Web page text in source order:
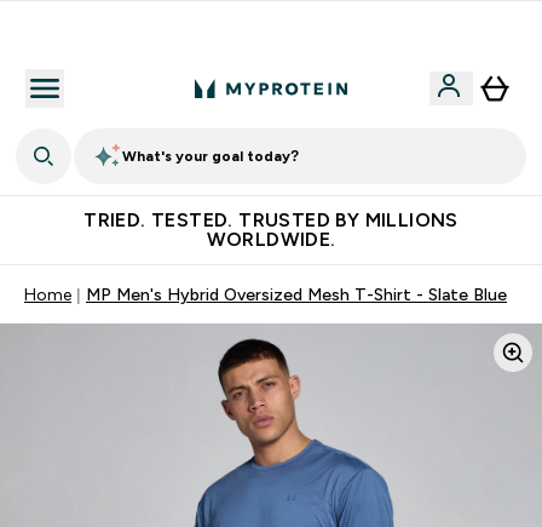
What's your goal today?
TRIED. TESTED. TRUSTED BY MILLIONS
WORLDWIDE.
Home MP Men's Hybrid Oversized Mesh T-Shirt - Slate Blue